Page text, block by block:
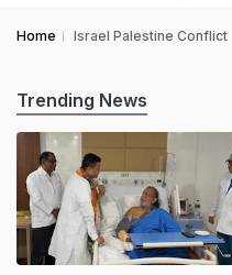
Home Israel Palestine Conflict
Trending News